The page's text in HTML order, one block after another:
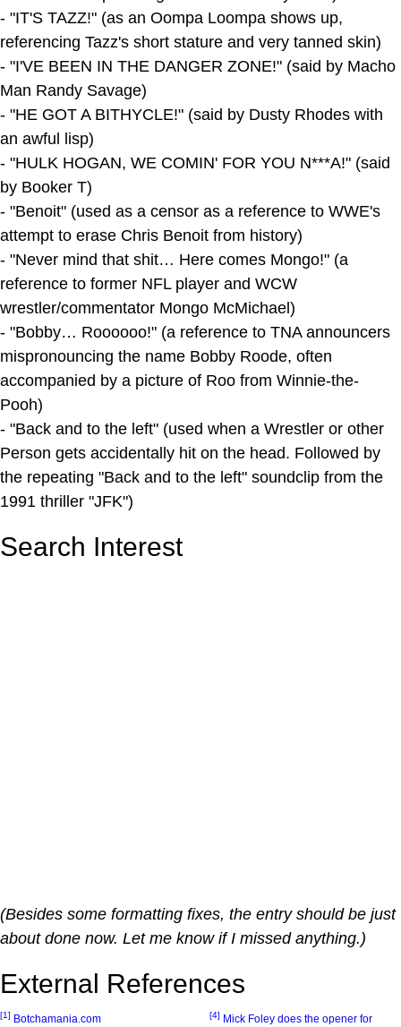
- "IT'S TAZZ!" (as an Oompa Loompa shows up,
referencing Tazz's short stature and very tanned skin)
- "I'VE BEEN IN THE DANGER ZONE!" (said by Macho
Man Randy Savage)
- "HE GOT A BITHYCLE!" (said by Dusty Rhodes with
an awful lisp)
- "HULK HOGAN, WE COMIN' FOR YOU N***A!" (said
by Booker T)
- "Benoit" (used as a censor as a reference to WWE's
attempt to erase Chris Benoit from history)
- "Never mind that shit… Here comes Mongo!" (a
reference to former NFL player and WCW
wrestler/commentator Mongo McMichael)
- "Bobby… Roooooo!" (a reference to TNA announcers
mispronouncing the name Bobby Roode, often
accompanied by a picture of Roo from Winnie-the-
Pooh)
- "Back and to the left" (used when a Wrestler or other
Person gets accidentally hit on the head. Followed by
the repeating "Back and to the left" soundclip from the
1991 thriller "JFK")
Search Interest
(Besides some formatting fixes, the entry should be just
about done now. Let me know if I missed anything.)
External References
[1] Botchamania.com [4] Mick Foley does the opener for